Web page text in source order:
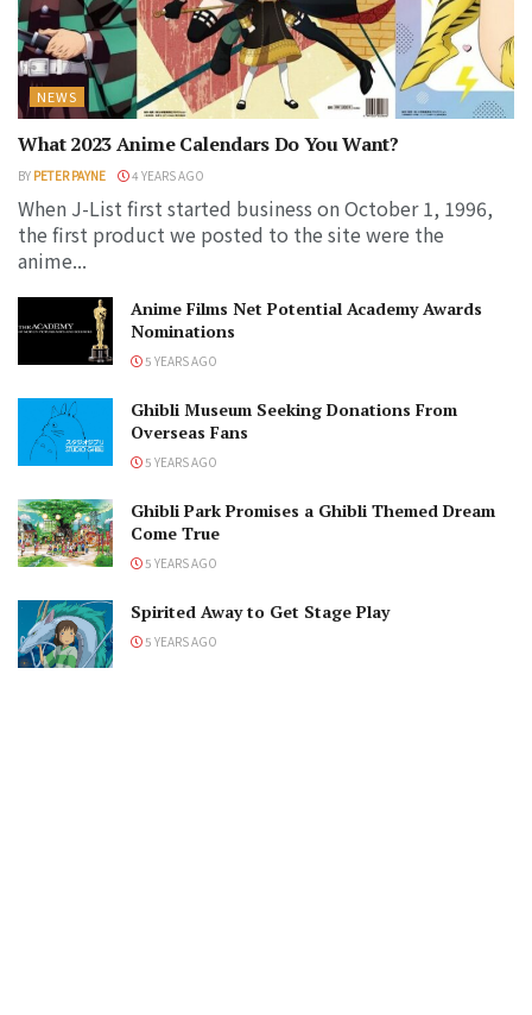
NEWS
What 2023 Anime Calendars Do You Want?
BY PETER PAYNE 4 YEARS AGO
When J-List first started business on October 1, 1996,
the first product we posted to the site were the
anime...
Anime Films Net Potential Academy Awards
Nominations
5 YEARS AGO
Ghibli Museum Seeking Donations From
Overseas Fans
5 YEARS AGO
Ghibli Park Promises a Ghibli Themed Dream
Come True
5 YEARS AGO
Spirited Away to Get Stage Play
5 YEARS AGO